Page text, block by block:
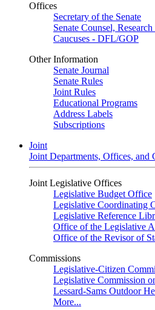
Offices
Secretary of the Senate
Senate Counsel,
Caucuses - DFL/GOP
Other Information
Senate Journal
Senate Rules
Joint Rules
Educational Programs
Address Labels
Subscriptions
Joint
Joint Departments, Offices, and
Joint Legislative Offices
Legislative Budget Office
Legislative Coordinating
Legislative Reference
Office of the Legislative
Office of the Revisor of
Commissions
Legislative-Citizen
Legislative Commission
Lessard-Sams Outdoor
More...